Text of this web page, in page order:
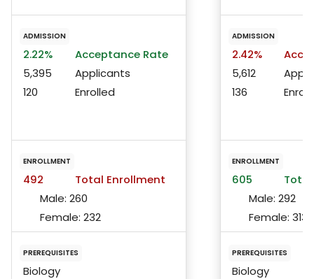
ADMISSION
2.22%
Acceptance Rate
5,395
Applicants
120
Enrolled
ENROLLMENT
492
Total Enrollment
Male: 260
Female: 232
PREREQUISITES
Biology
ADMISSION
2.42%
5,612
136
ENROLLMENT
605
Male: 292
Female: 313
PREREQUISITES
Biology